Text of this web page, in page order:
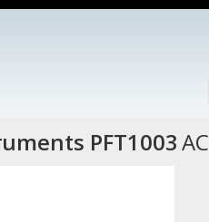
PFT1003